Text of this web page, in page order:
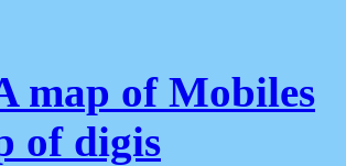
map of Mobiles
of digis